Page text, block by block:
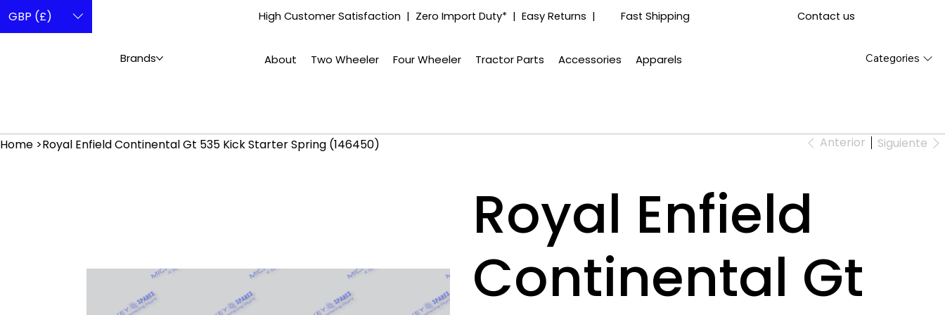
GBP (£) High Customer Satisfaction | Zero Import Duty* | Easy Returns | Fast Shipping Contact us
Brands About Two Wheeler Four Wheeler Tractor Parts Accessories Apparels Categories
Home >Royal Enfield Continental Gt 535 Kick Starter Spring (146450) Anterior Siguiente
Royal Enfield
Continental Gt